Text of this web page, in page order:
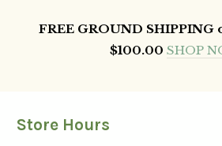
FREE GROUND
$100.00 SHOP
Store Hours